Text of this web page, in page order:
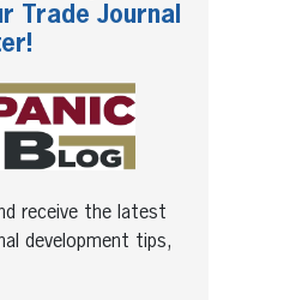
Trade Journal
receive the latest
development tips,